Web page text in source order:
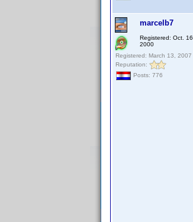
marcelb7
Registered: Oct. 16,
2000
Registered: March 13, 2007
Reputation:
Posts: 776